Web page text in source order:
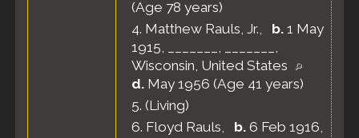
(Age 78 years)
4. Matthew Rauls, Jr., b. 1 May
1915, _______, _______,
Wisconsin, United States
d. May 1956 (Age 41 years)
5. (Living)
6. Floyd Rauls, b. 6 Feb 1916,